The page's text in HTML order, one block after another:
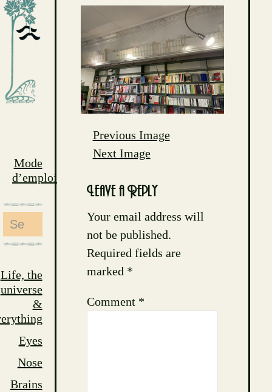
Mode
d’emploi
Search
for:
Life, the
universe
&
Eyes
Nose
Brains
Previous Image
Next Image
Leave a Reply
Your email address will
not be published.
Required fields are
marked *
Comment *